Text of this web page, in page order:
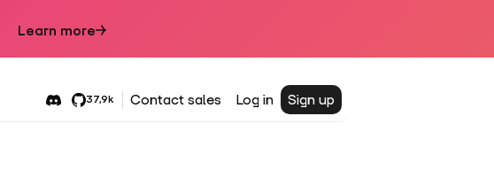
Learn more
37,9k Contact sales Log in Sign up